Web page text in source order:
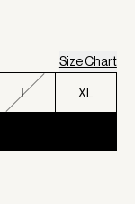
Size Chart
L XL